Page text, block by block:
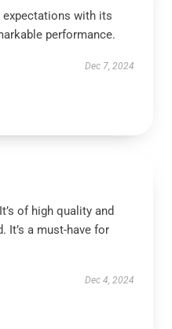
with its
performance.
Dec 7, 2024
of high quality and
It’s a must-have for
Dec 4, 2024